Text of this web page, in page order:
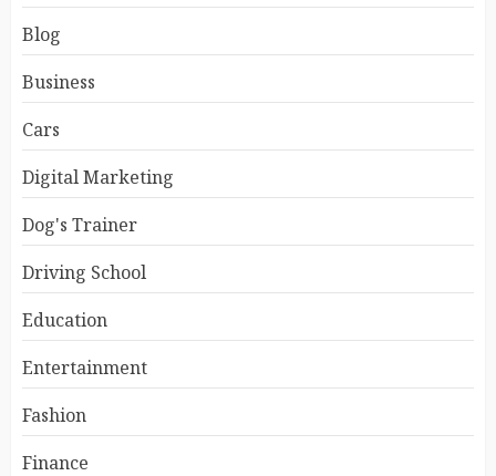
Blog
Business
Cars
Digital Marketing
Dog's Trainer
Driving School
Education
Entertainment
Fashion
Finance